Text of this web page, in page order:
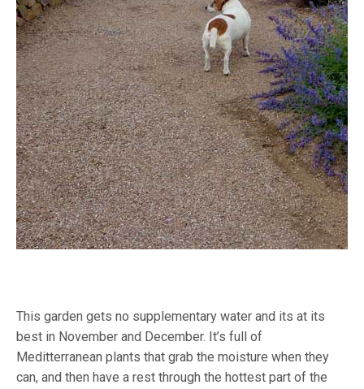
This garden gets no supplementary water and its at its
best in November and December. It’s full of
Meditterranean plants that grab the moisture when they
can, and then have a rest through the hottest part of the